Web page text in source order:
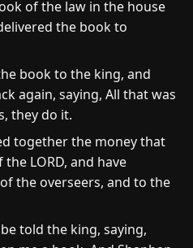
of the law in the house
the book to
book to the king, and
again, saying, All that was
they do it.
together the money that
LORD, and have
the overseers, and to the
told the king, saying,